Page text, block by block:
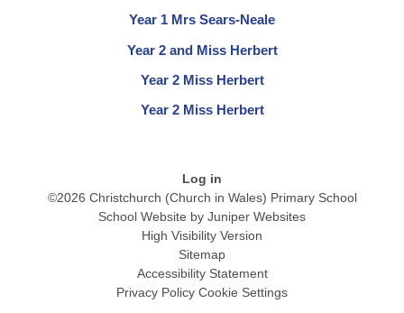
Year 1 Mrs Sears-Neale
Year 2 and Miss Herbert
Year 2 Miss Herbert
Year 2 Miss Herbert
Log in
©2026 Christchurch (Church in Wales) Primary School
School Website by Juniper Websites
High Visibility Version
Sitemap
Accessibility Statement
Privacy Policy Cookie Settings